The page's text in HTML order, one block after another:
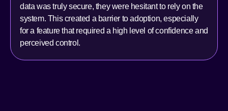
data was truly secure, they were hesitant to rely on the
system. This created a barrier to adoption, especially
for a feature that required a high level of confidence and
perceived control.